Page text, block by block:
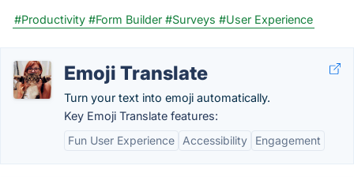
#Productivity #Form Builder #Surveys #User Experience
Emoji Translate
Turn your text into emoji automatically.
Key Emoji Translate features:
Fun User Experience
Accessibility Engagement